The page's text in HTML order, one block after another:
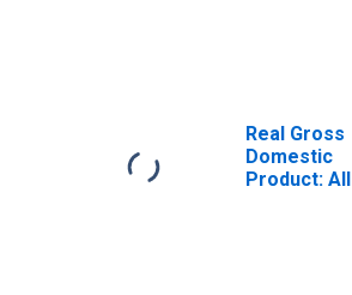
Real Gross
Domestic
Product: All